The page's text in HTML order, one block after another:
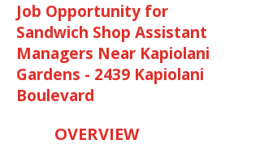
Job Opportunity for
Sandwich Shop Assistant
Managers Near Kapiolani
Gardens - 2439 Kapiolani
Boulevard
OVERVIEW